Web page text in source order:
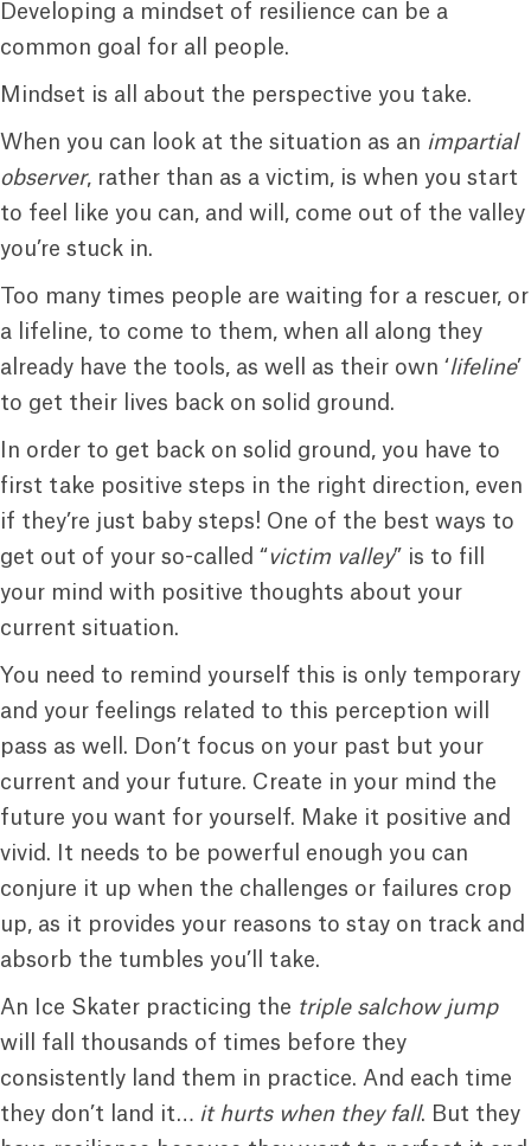
Developing a mindset of resilience can be a
common goal for all people.
Mindset is all about the perspective you take.
When you can look at the situation as an impartial
observer, rather than as a victim, is when you start
to feel like you can, and will, come out of the valley
you’re stuck in.
Too many times people are waiting for a rescuer, or
a lifeline, to come to them, when all along they
already have the tools, as well as their own ‘lifeline’
to get their lives back on solid ground.
In order to get back on solid ground, you have to
first take positive steps in the right direction, even
if they’re just baby steps! One of the best ways to
get out of your so-called “ victim valley” is to fill
your mind with positive thoughts about your
current situation.
You need to remind yourself this is only temporary
and your feelings related to this perception will
pass as well. Don’t focus on your past but your
current and your future. Create in your mind the
future you want for yourself. Make it positive and
vivid. It needs to be powerful enough you can
conjure it up when the challenges or failures crop
up, as it provides your reasons to stay on track and
absorb the tumbles you’ll take.
An Ice Skater practicing the triple salchow jump
will fall thousands of times before they
consistently land them in practice. And each time
they don’t land it… it hurts when they fall. But they